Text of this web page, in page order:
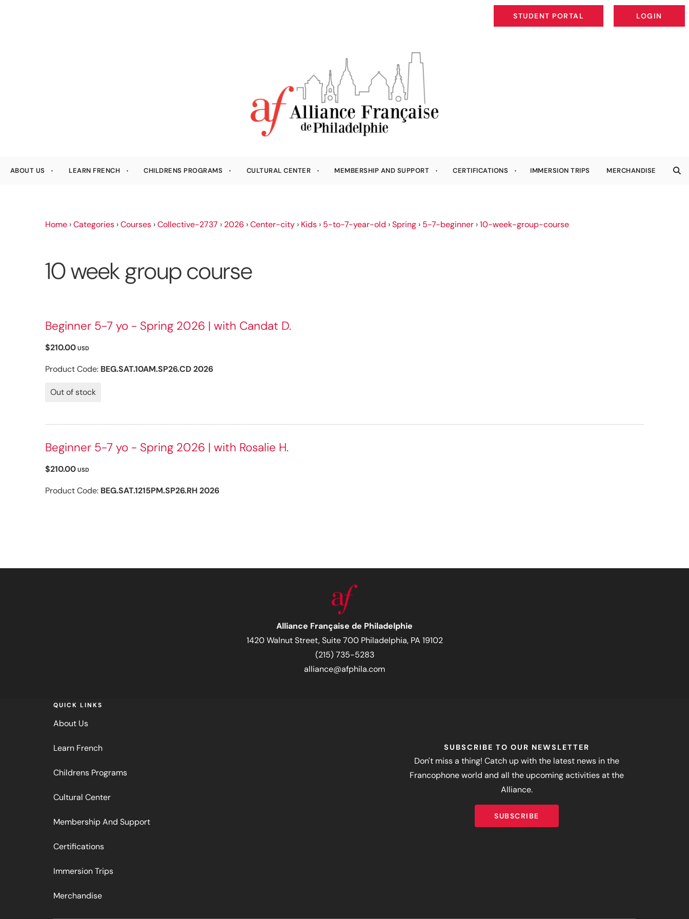
STUDENT PORTAL
STUDENT PORTAL
LOGIN
LOGIN
ABOUT US LEARN FRENCH CHILDRENS PROGRAMS CULTURAL CENTER MEMBERSHIP AND SUPPORT CERTIFICATIONS IMMERSION TRIPS MERCHANDISE
Home ›Categories ›Courses ›Collective-2737 › 2026 ›Center-city › Kids › 5-to-7-year-old ›Spring › 5-7-beginner ›10-week-group-course
10 week group course
Beginner 5-7 yo - Spring 2026 | with Candat D.
$210.00 USD
Product Code: BEG.SAT.10AM.SP26.CD 2026
Out of stock
Beginner 5-7 yo - Spring 2026 | with Rosalie H.
$210.00 USD
Product Code: BEG.SAT.1215PM.SP26.RH 2026
Alliance Française de Philadelphie
1420 Walnut Street, Suite 700 Philadelphia, PA 19102
(215) 735-5283
alliance@afphila.com
QUICK LINKS
About Us
Learn French
Childrens Programs
Cultural Center
Membership And Support
Certifications
Immersion Trips
Merchandise
SUBSCRIBE TO OUR NEWSLETTER
Don't miss a thing! Catch up with the latest news in the
Francophone world and all the upcoming activities at the
Alliance.
SUBSCRIBE
SUBSCRIBE